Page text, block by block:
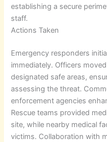
establishing a secure
staff.
Actions Taken
Emergency responders
immediately. Officers
designated safe areas,
assessing the threat.
enforcement agencies
Rescue teams provided
site, while nearby medical
victims. Collaboration with